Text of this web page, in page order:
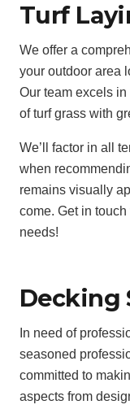
Turf
We offer a
your outdoor area
Our team excels
of turf grass with
We’ll factor in all
when
remains visually
come. Get in
needs!
Decking
In need of
seasoned
committed to
aspects from